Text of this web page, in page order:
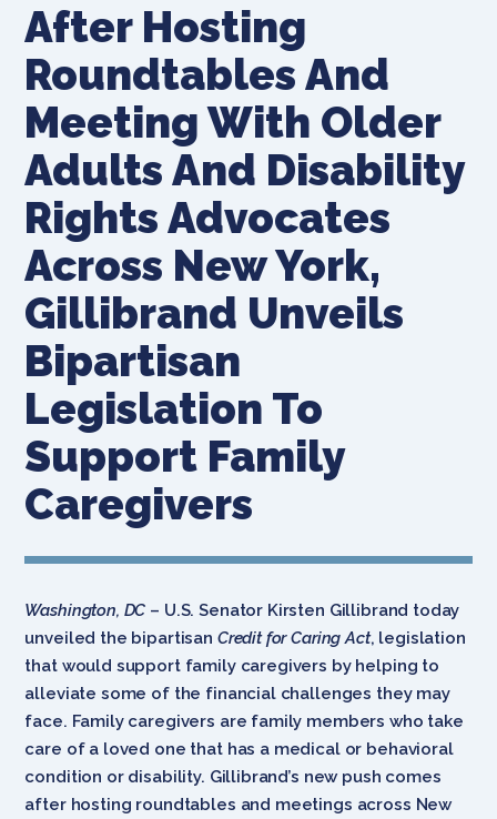
After Hosting
Roundtables And
Meeting With Older
Adults And Disability
Rights Advocates
Across New York,
Gillibrand Unveils
Bipartisan
Legislation To
Support Family
Caregivers
Washington, DC – U.S. Senator Kirsten Gillibrand today
unveiled the bipartisan Credit for Caring Act, legislation
that would support family caregivers by helping to
alleviate some of the financial challenges they may
face. Family caregivers are family members who take
care of a loved one that has a medical or behavioral
condition or disability. Gillibrand’s new push comes
after hosting roundtables and meetings across New